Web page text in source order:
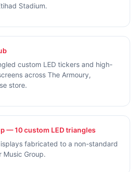
Stadium.
custom LED tickers and high-
across The Armoury,
store.
— 10 custom LED triangles
fabricated to a non-standard
Music Group.